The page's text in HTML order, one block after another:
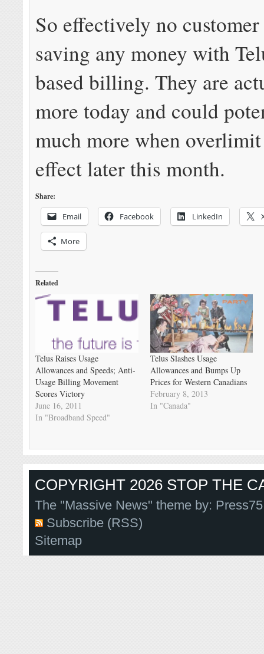
So effectively no
saving any money with
based billing. They are
more today and could
much more when
effect later this month.
Share:
Email Facebook LinkedIn
More
Related
Telus Raises Usage
Allowances and Speeds; Anti-
Usage Billing Movement
Scores Victory
June 16, 2011
In "Broadband Speed"
Telus Slashes Usage
Allowances and Bumps Up
Prices for Western Canadians
February 8, 2013
In "Canada"
COPYRIGHT 2026 STOP THE
The "Massive News" theme by:
Subscribe (RSS)
Sitemap